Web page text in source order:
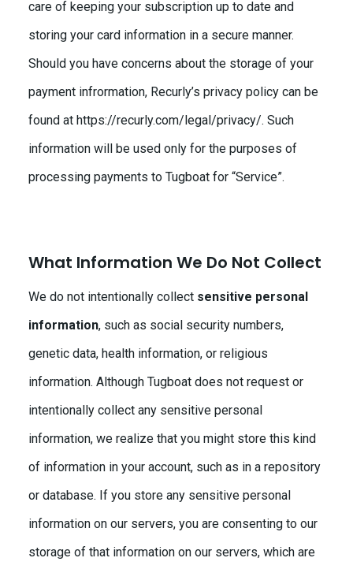
care of keeping your subscription up to date and
storing your card information in a secure manner.
Should you have concerns about the storage of your
payment infrormation, Recurly’s privacy policy can be
found at https://recurly.com/legal/privacy/. Such
information will be used only for the purposes of
processing payments to Tugboat for “Service”.
What Information We Do Not Collect
We do not intentionally collect sensitive personal
information, such as social security numbers,
genetic data, health information, or religious
information. Although Tugboat does not request or
intentionally collect any sensitive personal
information, we realize that you might store this kind
of information in your account, such as in a repository
or database. If you store any sensitive personal
information on our servers, you are consenting to our
storage of that information on our servers, which are